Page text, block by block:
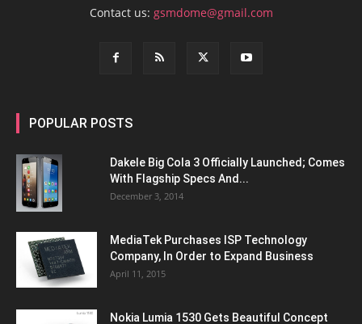
Contact us: gsmdome@gmail.com
POPULAR POSTS
Dakele Big Cola 3 Officially Launched; Comes
With Flagship Specs And...
December 3, 2014
MediaTek Purchases ISP Technology
Company, In Order to Expand Business
April 11, 2015
Nokia Lumia 1530 Gets Beautiful Concept